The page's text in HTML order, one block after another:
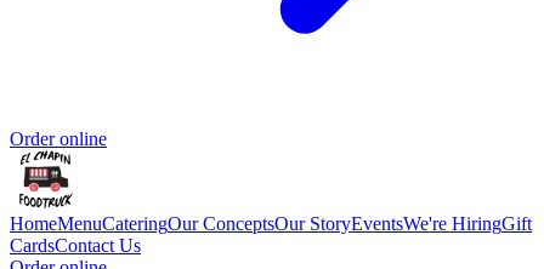
Order online
HomeMenuCateringOur ConceptsOur StoryEventsWe're HiringGift
CardsContact Us